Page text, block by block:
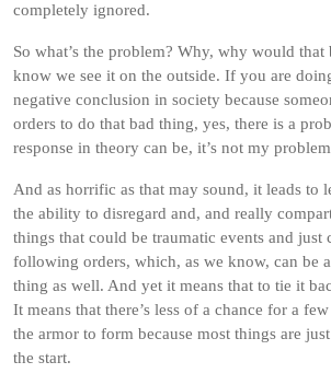
completely ignored.
So what’s the problem? Why, why would that
know we see it on the outside. If you are
negative conclusion in society because
orders to do that bad thing, yes, there is a
response in theory can be, it’s not my
And as horrific as that may sound, it leads to
the ability to disregard and, and really
things that could be traumatic events and just
following orders, which, as we know, can be
thing as well. And yet it means that to tie it
It means that there’s less of a chance for a
the armor to form because most things are
the start.